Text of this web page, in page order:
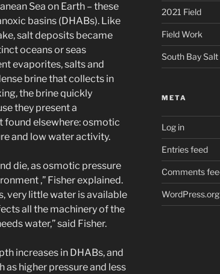
Sea on Earth – these
basins (DHABs). Like
salt deposits became
oceans or seas
evaporites, salts and
brine that collects in
the brine quickly
they present a
found elsewhere: osmotic
and low water activity.
die, as osmotic pressure
,” Fisher explained.
very little water is available
all the machinery of the
water,” said Fisher.
increases in DHABs, and
as higher pressure and less
2021 Field
Field Work
South Bay
META
Log in
Entries feed
Comments
WordPress.org